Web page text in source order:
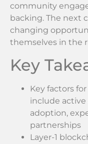
community
backing. The next
changing
themselves in the
Key
Key factors
include
adoption,
partnerships
Layer-1